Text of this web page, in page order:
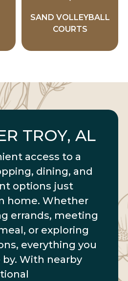
SAND VOLLEYBALL
COURTS
TROY, AL
access to a
dining, and
options just
home. Whether
errands, meeting
or exploring
everything you
by. With nearby